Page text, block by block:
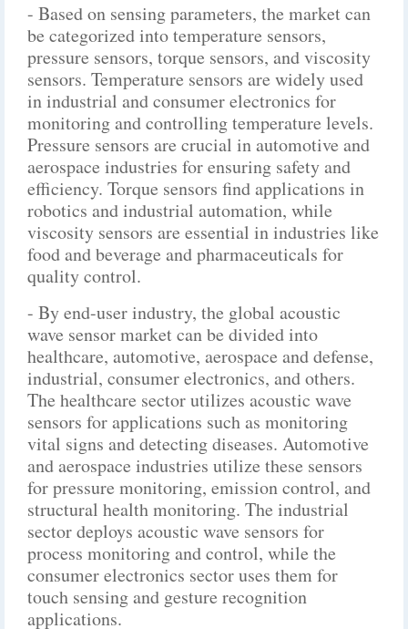
- Based on sensing parameters, the market can
be categorized into temperature sensors,
pressure sensors, torque sensors, and viscosity
sensors. Temperature sensors are widely used
in industrial and consumer electronics for
monitoring and controlling temperature levels.
Pressure sensors are crucial in automotive and
aerospace industries for ensuring safety and
efficiency. Torque sensors find applications in
robotics and industrial automation, while
viscosity sensors are essential in industries like
food and beverage and pharmaceuticals for
quality control.
- By end-user industry, the global acoustic
wave sensor market can be divided into
healthcare, automotive, aerospace and defense,
industrial, consumer electronics, and others.
The healthcare sector utilizes acoustic wave
sensors for applications such as monitoring
vital signs and detecting diseases. Automotive
and aerospace industries utilize these sensors
for pressure monitoring, emission control, and
structural health monitoring. The industrial
sector deploys acoustic wave sensors for
process monitoring and control, while the
consumer electronics sector uses them for
touch sensing and gesture recognition
applications.